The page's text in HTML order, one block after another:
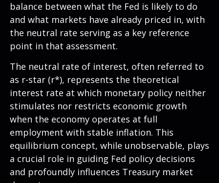
balance between what the Fed is likely to do
and what markets have already priced in, with
the neutral rate serving as a key reference
point in that assessment.
The neutral rate of interest, often referred to
as r-star (r*), represents the theoretical
interest rate at which monetary policy neither
stimulates nor restricts economic growth
when the economy operates at full
employment with stable inflation. This
equilibrium concept, while unobservable, plays
a crucial role in guiding Fed policy decisions
and profoundly influences Treasury market